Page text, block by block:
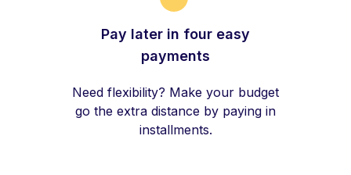
Pay later in four easy
payments
Need flexibility? Make your budget
go the extra distance by paying in
installments.